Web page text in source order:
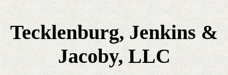
Tecklenburg, Jenkins &
Jacoby, LLC